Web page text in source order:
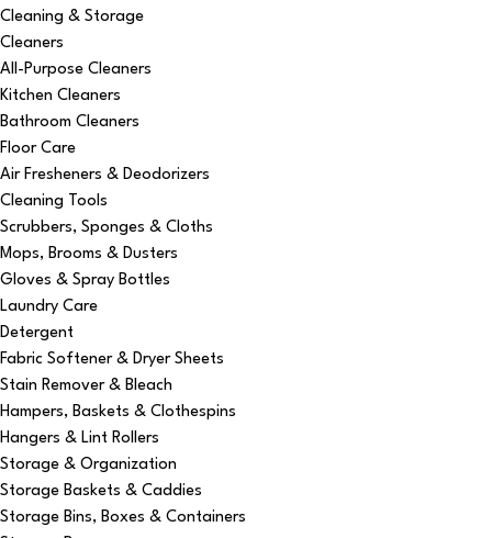
Cleaning & Storage
Cleaners
All-Purpose Cleaners
Kitchen Cleaners
Bathroom Cleaners
Floor Care
Air Fresheners & Deodorizers
Cleaning Tools
Scrubbers, Sponges & Cloths
Mops, Brooms & Dusters
Gloves & Spray Bottles
Laundry Care
Detergent
Fabric Softener & Dryer Sheets
Stain Remover & Bleach
Hampers, Baskets & Clothespins
Hangers & Lint Rollers
Storage & Organization
Storage Baskets & Caddies
Storage Bins, Boxes & Containers